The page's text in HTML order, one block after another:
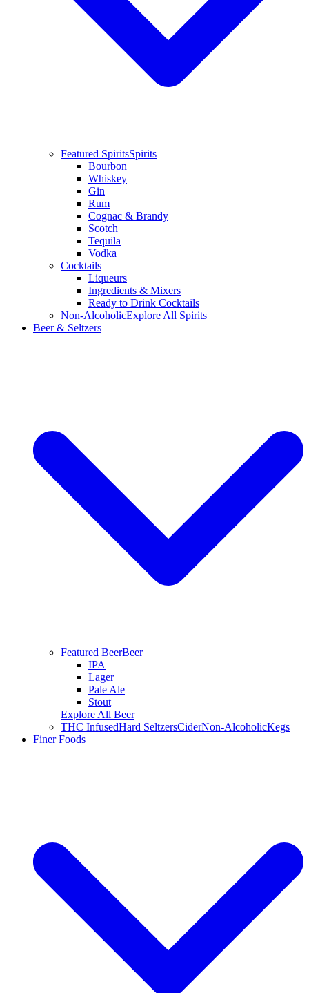
Featured SpiritsSpirits
Bourbon
Whiskey
Gin
Rum
Cognac & Brandy
Scotch
Tequila
Vodka
Cocktails
Liqueurs
Ingredients & Mixers
Ready to Drink Cocktails
Non-AlcoholicExplore All Spirits
Beer & Seltzers
Featured BeerBeer
IPA
Lager
Pale Ale
Stout
Explore All Beer
THC InfusedHard SeltzersCiderNon-AlcoholicKegs
Finer Foods